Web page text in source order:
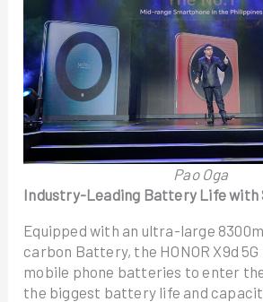
Pao Oga
Industry-Leading Battery Life with
Equipped with an ultra-large
carbon Battery, the HONOR X9d
mobile phone batteries to enter
the biggest battery life and